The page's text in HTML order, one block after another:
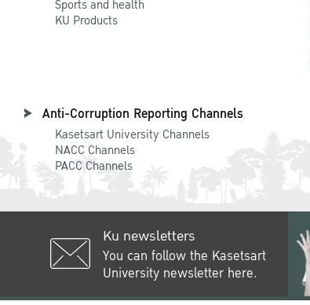
Sports and health
KU Products
Anti-Corruption Reporting Channels
Kasetsart University Channels
NACC Channels
PACC Channels
Ku newsletters
You can follow the Kasetsart
University newsletter here.